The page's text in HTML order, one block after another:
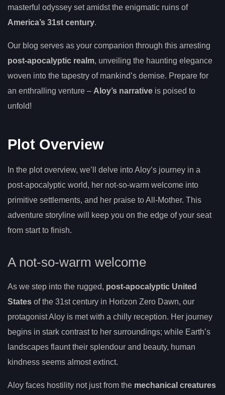
masterful odyssey set amidst the enigmatic ruins of
America’s 31st century.
Our blog serves as your companion through this arresting
post-apocalyptic realm, unveiling the haunting elegance
woven into the tapestry of mankind’s demise. Prepare for
an enthralling venture – Aloy’s narrative is poised to
unfold!
Plot Overview
In the plot overview, we’ll delve into Aloy’s journey in a
post-apocalyptic world, her not-so-warm welcome into
primitive settlements, and her praise to All-Mother. This
adventure storyline will keep you on the edge of your seat
from start to finish.
A not-so-warm welcome
As we step into the rugged, post-apocalyptic United
States of the 31st century in Horizon Zero Dawn, our
protagonist Aloy is met with a chilly reception. Her journey
begins in stark contrast to her surroundings; while Earth’s
landscapes flaunt their splendour and beauty, human
kindness seems almost extinct.
Aloy faces hostility not just from the mechanical creatures